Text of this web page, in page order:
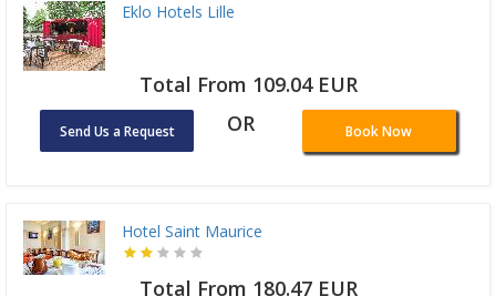
Eklo Hotels Lille
Total From 109.04 EUR
Send Us a Request OR Book Now
Hotel Saint Maurice
Total From 180.47 EUR